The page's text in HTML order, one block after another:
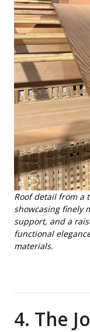
Roof detail from a
showcasing finely
support, and a
functional
materials.
4. The